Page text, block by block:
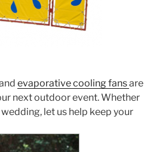
evaporative cooling fansare
next outdoor event. Whether
let us help keep your